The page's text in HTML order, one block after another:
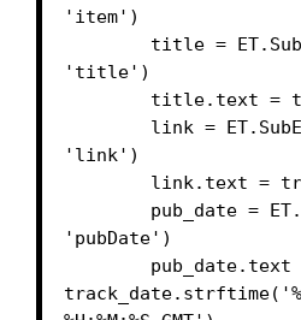
'item')
title =
'title')
title.text =
link =
'link')
link.text =
pub_date =
'pubDate')
pub_date.text